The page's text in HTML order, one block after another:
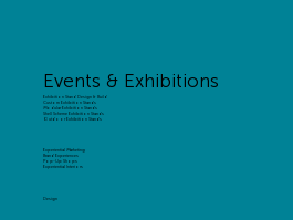
Events & Exhibitions
Exhibition Stand Design & Build
Custom Exhibition Stands
Modular Exhibition Stands
Shell Scheme Exhibition Stands
Outdoor Exhibition Stands
Experiential Marketing
Brand Experiences
Pop-Up Shops
Experiential Interiors
Design